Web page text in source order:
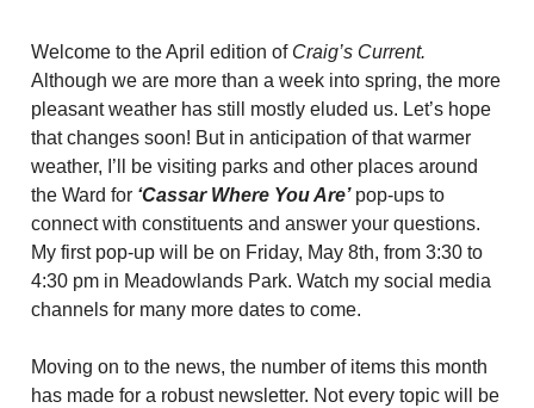
Welcome to the April edition of Craig’s Current.
Although we are more than a week into spring, the more
pleasant weather has still mostly eluded us. Let’s hope
that changes soon! But in anticipation of that warmer
weather, I’ll be visiting parks and other places around
the Ward for ‘Cassar Where You Are’pop-ups to
connect with constituents and answer your questions.
My first pop-up will be on Friday, May 8th, from 3:30 to
4:30 pm in Meadowlands Park. Watch my social media
channels for many more dates to come.
Moving on to the news, the number of items this month
has made for a robust newsletter. Not every topic will be